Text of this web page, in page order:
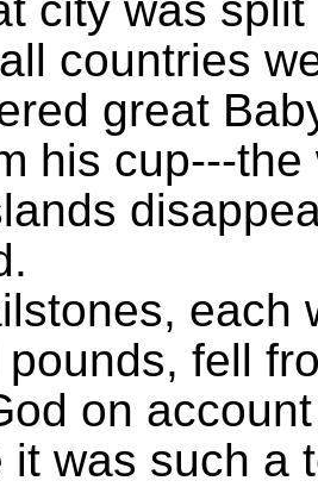
countries
great
his cup---
each
fell
on
it was such a